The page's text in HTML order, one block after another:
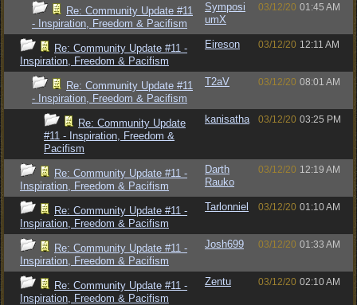
Re: Community Update #11
- Inspiration, Freedom & Pacifism
Symposi
umX
03/12/20 01:45 AM
Re: Community Update #11 -
Inspiration, Freedom & Pacifism
Eireson 03/12/20 12:11 AM
Re: Community Update #11
- Inspiration, Freedom & Pacifism
T2aV 03/12/20 08:01 AM
Re: Community Update
#11 - Inspiration, Freedom &
Pacifism
kanisatha 03/12/20 03:25 PM
Re: Community Update #11 -
Inspiration, Freedom & Pacifism
Darth
Rauko
03/12/20 12:19 AM
Re: Community Update #11 -
Inspiration, Freedom & Pacifism
Tarlonniel 03/12/20 01:10 AM
Re: Community Update #11 -
Inspiration, Freedom & Pacifism
Josh699 03/12/20 01:33 AM
Re: Community Update #11 -
Inspiration, Freedom & Pacifism
Zentu 03/12/20 02:10 AM